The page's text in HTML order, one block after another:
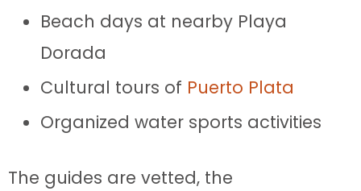
Beach days at nearby Playa
Dorada
Cultural tours of Puerto Plata
Organized water sports activities
The guides are vetted, the